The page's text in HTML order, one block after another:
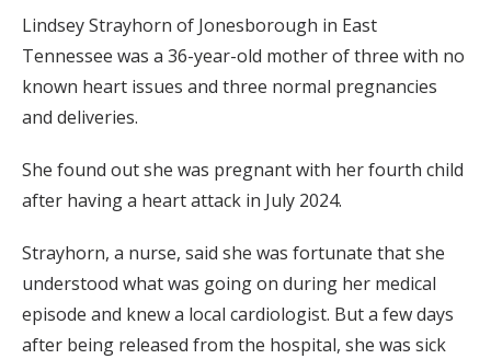
Lindsey Strayhorn of Jonesborough in East
Tennessee was a 36-year-old mother of three with no
known heart issues and three normal pregnancies
and deliveries.
She found out she was pregnant with her fourth child
after having a heart attack in July 2024.
Strayhorn, a nurse, said she was fortunate that she
understood what was going on during her medical
episode and knew a local cardiologist. But a few days
after being released from the hospital, she was sick